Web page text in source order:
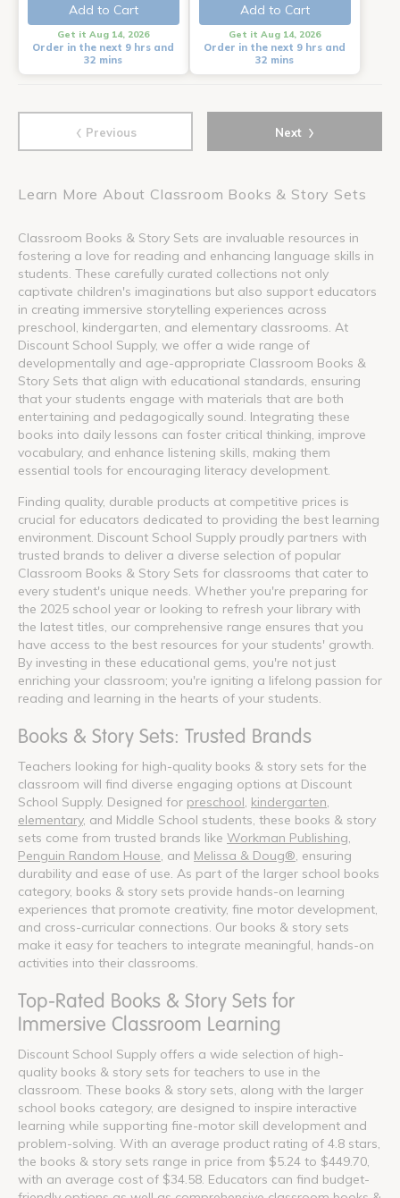
Add to Cart
Get it Aug 14, 2026
Order in the next 9 hrs and
32 mins
Add to Cart
Get it Aug 14, 2026
Order in the next 9 hrs and
32 mins
‹ Previous Next ›
Learn More About Classroom Books & Story Sets
Classroom Books & Story Sets are invaluable resources in
fostering a love for reading and enhancing language skills in
students. These carefully curated collections not only
captivate children's imaginations but also support educators
in creating immersive storytelling experiences across
preschool, kindergarten, and elementary classrooms. At
Discount School Supply, we offer a wide range of
developmentally and age-appropriate Classroom Books &
Story Sets that align with educational standards, ensuring
that your students engage with materials that are both
entertaining and pedagogically sound. Integrating these
books into daily lessons can foster critical thinking, improve
vocabulary, and enhance listening skills, making them
essential tools for encouraging literacy development.
Finding quality, durable products at competitive prices is
crucial for educators dedicated to providing the best learning
environment. Discount School Supply proudly partners with
trusted brands to deliver a diverse selection of popular
Classroom Books & Story Sets for classrooms that cater to
every student's unique needs. Whether you're preparing for
the 2025 school year or looking to refresh your library with
the latest titles, our comprehensive range ensures that you
have access to the best resources for your students' growth.
By investing in these educational gems, you're not just
enriching your classroom; you're igniting a lifelong passion for
reading and learning in the hearts of your students.
Books & Story Sets: Trusted Brands
Teachers looking for high-quality books & story sets for the
classroom will find diverse engaging options at Discount
School Supply. Designed for preschool kindergarten
elementary, and Middle School students, these books & story
sets come from trusted brands like Workman Publishing
Penguin Random House , and Melissa & Doug® , ensuring
durability and ease of use. As part of the larger school books
category, books & story sets provide hands-on learning
experiences that promote creativity, fine motor development,
and cross-curricular connections. Our books & story sets
make it easy for teachers to integrate meaningful, hands-on
activities into their classrooms.
Top-Rated Books & Story Sets for
Immersive Classroom Learning
Discount School Supply offers a wide selection of high-
quality books & story sets for teachers to use in the
classroom. These books & story sets, along with the larger
school books category, are designed to inspire interactive
learning while supporting fine-motor skill development and
problem-solving. With an average product rating of 4.8 stars,
the books & story sets range in price from $5.24 to $449.70,
with an average cost of $34.58. Educators can find budget-